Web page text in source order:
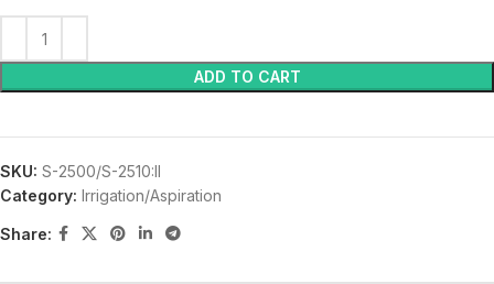
ADD TO CART
SKU: S-2500/S-2510:II
Category: Irrigation/Aspiration
Share: